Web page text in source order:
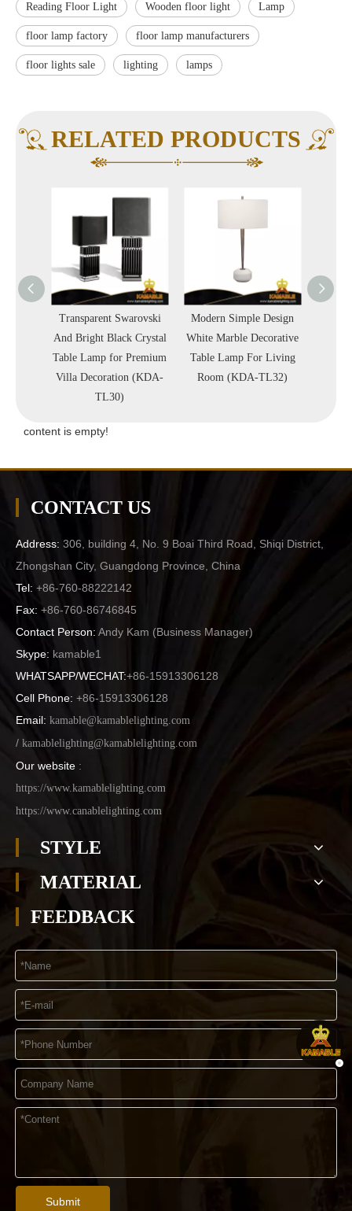
Reading Floor Light Wooden floor light Lamp
floor lamp factory floor lamp manufacturers
floor lights sale lighting lamps
RELATED PRODUCTS
Transparent Swarovski
And Bright Black Crystal
Table Lamp for Premium
Villa Decoration (KDA-
TL30)
Modern Simple Design
White Marble Decorative
Table Lamp For Living
Room (KDA-TL32)
content is empty!
CONTACT US
Address: 306, building 4, No. 9 Boai Third Road, Shiqi District,
Zhongshan City, Guangdong Province, China
Tel: +86-760-88222142
Fax: +86-760-86746845
Contact Person: Andy Kam (Business Manager)
Skype: kamable1
WHATSAPP/WECHAT:+86-15913306128
Cell Phone: +86-15913306128
Email: kamable@kamablelighting.com
/ kamablelighting@kamablelighting.com
Our website :
https://www.kamablelighting.com
https://www.canablelighting.com
STYLE
MATERIAL
FEEDBACK
Submit